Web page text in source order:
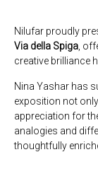
Nilufar proudly
Via della Spiga ,
creative brilliance
Nina Yashar has
exposition not
appreciation for
analogies and
thoughtfully